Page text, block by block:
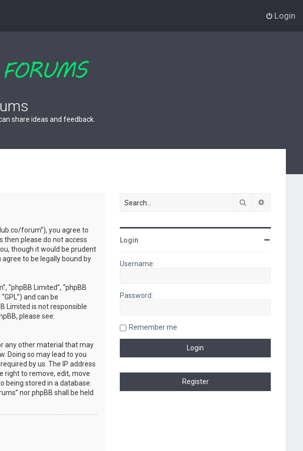
Login
share ideas and feedback.
forum”), you agree to
then please do not access
though it would be prudent
to be legally bound by
“phpBB Limited”, “phpBB
and can be
Limited is not responsible
please see:
any other material that may
Doing so may lead to you
by us. The IP address
right to remove, edit, move
being stored in a database.
nor phpBB shall be held
Search
Login
Username:
Password:
Remember me